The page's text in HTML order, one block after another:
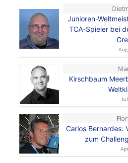
Junioren-
TCA-Spieler bei
Kirschbaum
Carlos Bernardes:
zum